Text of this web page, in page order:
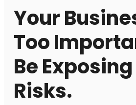
Your
Too
Be
Risks.